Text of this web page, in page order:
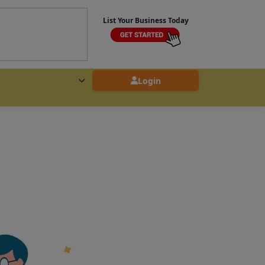
List Your Business Today
Login